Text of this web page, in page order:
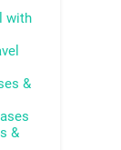
with
&
&